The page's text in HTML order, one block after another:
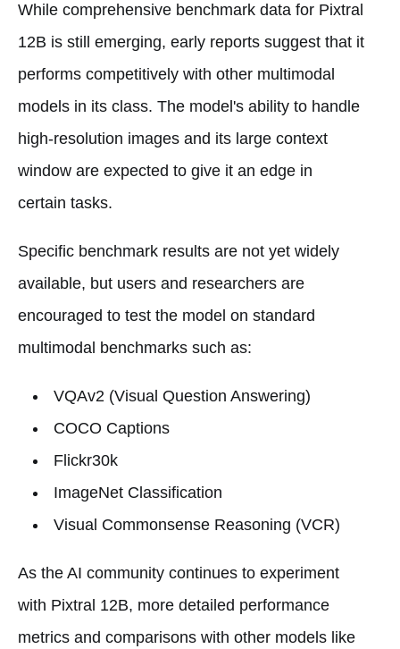
While comprehensive benchmark data for Pixtral
12B is still emerging, early reports suggest that it
performs competitively with other multimodal
models in its class. The model's ability to handle
high-resolution images and its large context
window are expected to give it an edge in
certain tasks.
Specific benchmark results are not yet widely
available, but users and researchers are
encouraged to test the model on standard
multimodal benchmarks such as:
VQAv2 (Visual Question Answering)
COCO Captions
Flickr30k
ImageNet Classification
Visual Commonsense Reasoning (VCR)
As the AI community continues to experiment
with Pixtral 12B, more detailed performance
metrics and comparisons with other models like